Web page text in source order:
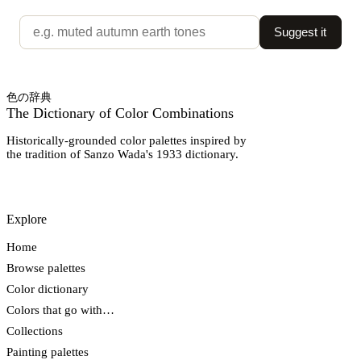
Suggest it
色の辞典
The Dictionary of Color Combinations
Historically-grounded color palettes inspired by
the tradition of Sanzo Wada's 1933 dictionary.
Explore
Home
Browse palettes
Color dictionary
Colors that go with…
Collections
Painting palettes